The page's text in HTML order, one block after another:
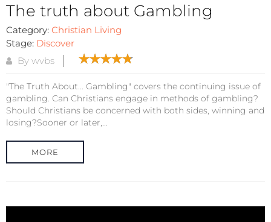
The truth about Gambling
Category: Christian Living
Stage: Discover
By wvbs
"The Truth About... Gambling" covers the continuing issue of
gambling. Can Christians engage in methods of gambling?
Should Christians be concerned with both sides, winning and
losing?Sooner or later,...
MORE